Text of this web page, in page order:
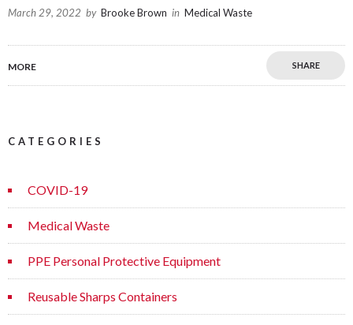
March 29, 2022 by Brooke Brown in Medical Waste
MORE SHARE
CATEGORIES
COVID-19
Medical Waste
PPE Personal Protective Equipment
Reusable Sharps Containers